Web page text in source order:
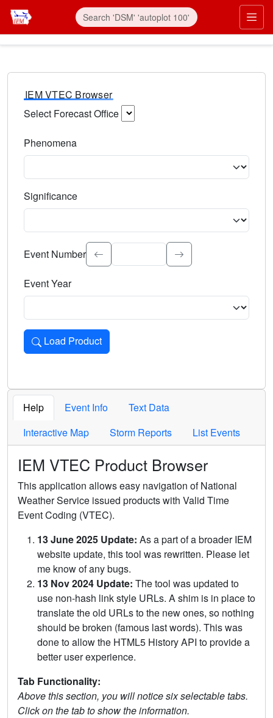
IEM VTEC Browser
Select Forecast Office
Phenomena
Significance
Select the event significance. Type to search.
Event Number
Event Year
Load Product
Loads the product for the selected criteria. Press Enter or
Help Event Info
Text Data
Interactive Map
Storm Reports List Events
IEM VTEC Product Browser
This application allows easy navigation of National
Weather Service issued products with Valid Time
Event Coding (VTEC).
13 June 2025 Update: As a part of a broader IEM
website update, this tool was rewritten. Please let
me know of any bugs.
13 Nov 2024 Update: The tool was updated to
use non-hash link style URLs. A shim is in place to
translate the old URLs to the new ones, so nothing
should be broken (famous last words). This was
done to allow the HTML5 History API to provide a
better user experience.
Tab Functionality:
Above this section, you will notice six selectable tabs.
Click on the tab to show the information.